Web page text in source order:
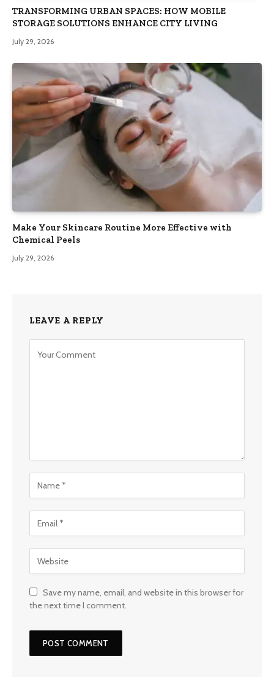
TRANSFORMING URBAN SPACES: HOW MOBILE
STORAGE SOLUTIONS ENHANCE CITY LIVING
July 29, 2026
Make Your Skincare Routine More Effective with
Chemical Peels
July 29, 2026
LEAVE A REPLY
Save my name, email, and website in this browser for
the next time I comment.